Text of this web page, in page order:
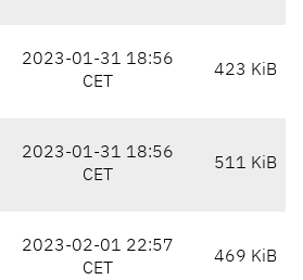
2023-01-31 18:56
CET
423 KiB
2023-01-31 18:56
CET
511 KiB
2023-02-01 22:57
CET
469 KiB